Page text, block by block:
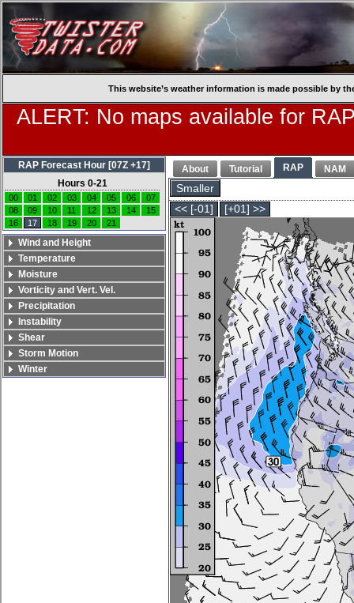
This website’s weather information is made possible by
ALERT: No maps available for
About Tutorial RAP NAM
Smaller
<< [-01]
[+01] >>
RAP Forecast Hour [07Z +17]
Hours 0-21
00 01 02 03 04 05 06
07
08
09 10 11 12 13 14
15
16
17 18 19 20 21
Wind and Height
Temperature
Moisture
Vorticity and Vert. Vel.
Precipitation
Instability
Shear
Storm Motion
Winter